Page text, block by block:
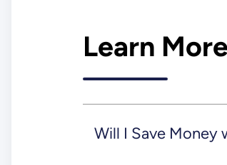
Learn
Will I Save Money